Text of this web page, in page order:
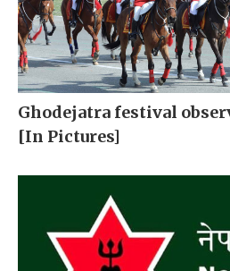
Ghodejatra festival
[In Pictures]